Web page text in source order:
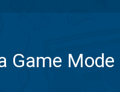
Game Mode